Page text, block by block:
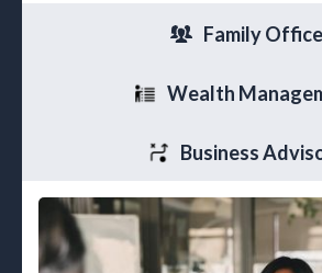
Family Office
Wealth
Business